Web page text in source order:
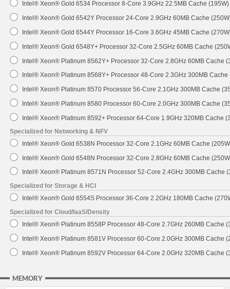
Intel® Xeon® Gold 6534 Processor 8-Core 3.9GHz 22.5MB Cache (195W)
Intel® Xeon® Gold 6542Y Processor 24-Core 2.9GHz 60MB Cache
Intel® Xeon® Gold 6544Y Processor 16-Core 3.6GHz 45MB Cache
Intel® Xeon® Gold 6548Y+ Processor 32-Core 2.5GHz 60MB Cache
Intel® Xeon® Platinum 8562Y+ Processor 32-Core 2.8GHz 60MB Cache
Intel® Xeon® Platinum 8568Y+ Processor 48-Core 2.3GHz 300MB Cache
Intel® Xeon® Platinum 8570 Processor 56-Core 2.1GHz 300MB Cache
Intel® Xeon® Platinum 8580 Processor 60-Core 2.0GHz 300MB Cache
Intel® Xeon® Platinum 8592+ Processor 64-Core 1.9GHz 320MB Cache
Specialized for Networking & NFV
Intel® Xeon® Gold 6538N Processor 32-Core 2.1GHz 60MB Cache
Intel® Xeon® Gold 6548N Processor 32-Core 2.8GHz 60MB Cache
Intel® Xeon® Platinum 8571N Processor 52-Core 2.4GHz 300MB Cache
Specialized for Storage & HCI
Intel® Xeon® Gold 6554S Processor 36-Core 2.2GHz 180MB Cache
Specialized for Cloud/IaaS/Density
Intel® Xeon® Platinum 8558P Processor 48-Core 2.7GHz 260MB Cache
Intel® Xeon® Platinum 8581V Processor 60-Core 2.0GHz 300MB Cache
Intel® Xeon® Platinum 8592V Processor 64-Core 2.0GHz 320MB Cache
MEMORY